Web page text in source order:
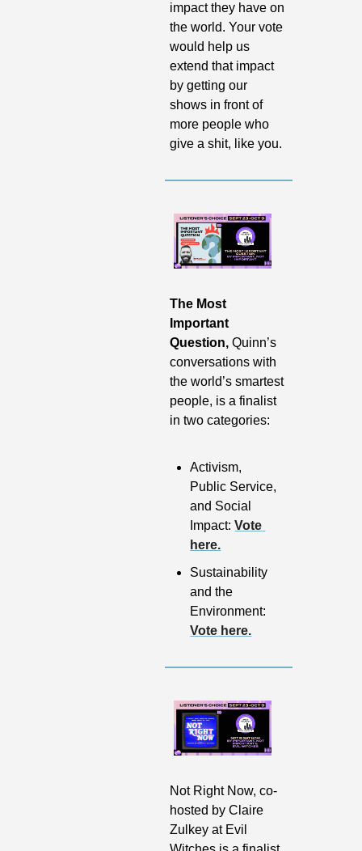
impact they have on
the world. Your vote
would help us
extend that impact
by getting our
shows in front of
more people who
give a shit, like you.
The Most
Important
Question, Quinn’s
conversations with
the world’s smartest
people, is a finalist
in two categories:
Activism,
Public Service,
and Social
Impact: Vote
here.
Sustainability
and the
Vote here.
Not Right Now, co-
hosted by Claire
Zulkey at Evil